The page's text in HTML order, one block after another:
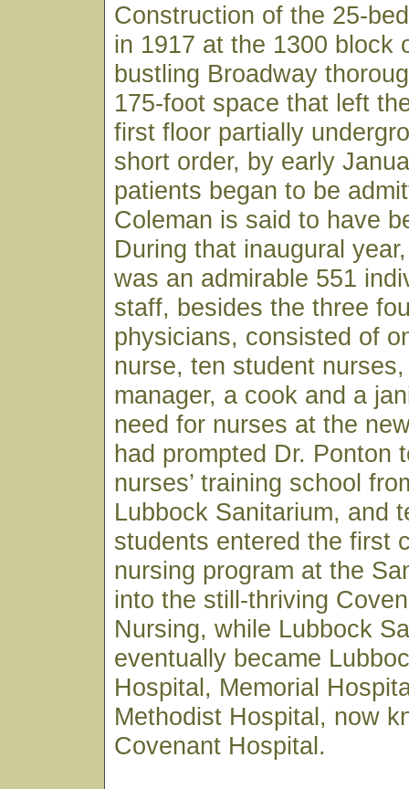
Construction of the 25-
in 1917 at the 1300 block
bustling Broadway
175-foot space that left
first floor partially
short order, by early
patients began to be
Coleman is said to have
During that inaugural
was an admirable 551
staff, besides the three
physicians, consisted of
nurse, ten student
manager, a cook and a
need for nurses at the
had prompted Dr. Ponton
nurses’ training school
Lubbock Sanitarium, and
students entered the first
nursing program at the
into the still-thriving
Nursing, while Lubbock
eventually became
Hospital, Memorial
Methodist Hospital, now
Covenant Hospital.